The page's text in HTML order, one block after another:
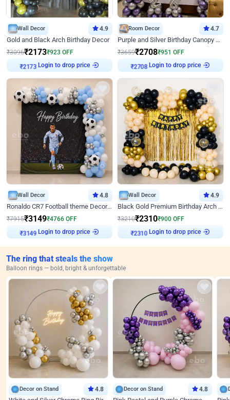
Wall Decor 4.9
Gold and Black Arch Birthday Decor
₹3096₹2173₹923 OFF
₹2173 Login to drop price
Room Decor 4.7
Purple and Silver Birthday Canopy Decor
₹3659₹2708₹951 OFF
₹2708 Login to drop price
Wall Decor 4.8
Ronaldo CR7 Football theme Decoration for Birthday
₹7915₹3149₹4766 OFF
₹3149 Login to drop price
Wall Decor 4.9
Black Gold Premium Birthday Arch Decor
₹3210₹2310₹900 OFF
₹2310Login to drop price
The ring that steals the show
Balloon rings — bold, bright & unforgettable
Decor on Stand 4.8 Decor on Stand 4.8